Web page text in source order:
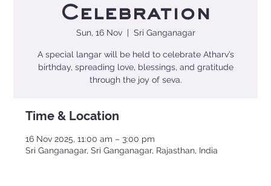
Celebration
Sun, 16 Nov
  |
Sri Ganganagar
A special langar will be held to celebrate Atharv’s
birthday, spreading love, blessings, and gratitude
through the joy of seva.
Time & Location
16 Nov 2025, 11:00 am – 3:00 pm
Sri Ganganagar, Sri Ganganagar, Rajasthan, India